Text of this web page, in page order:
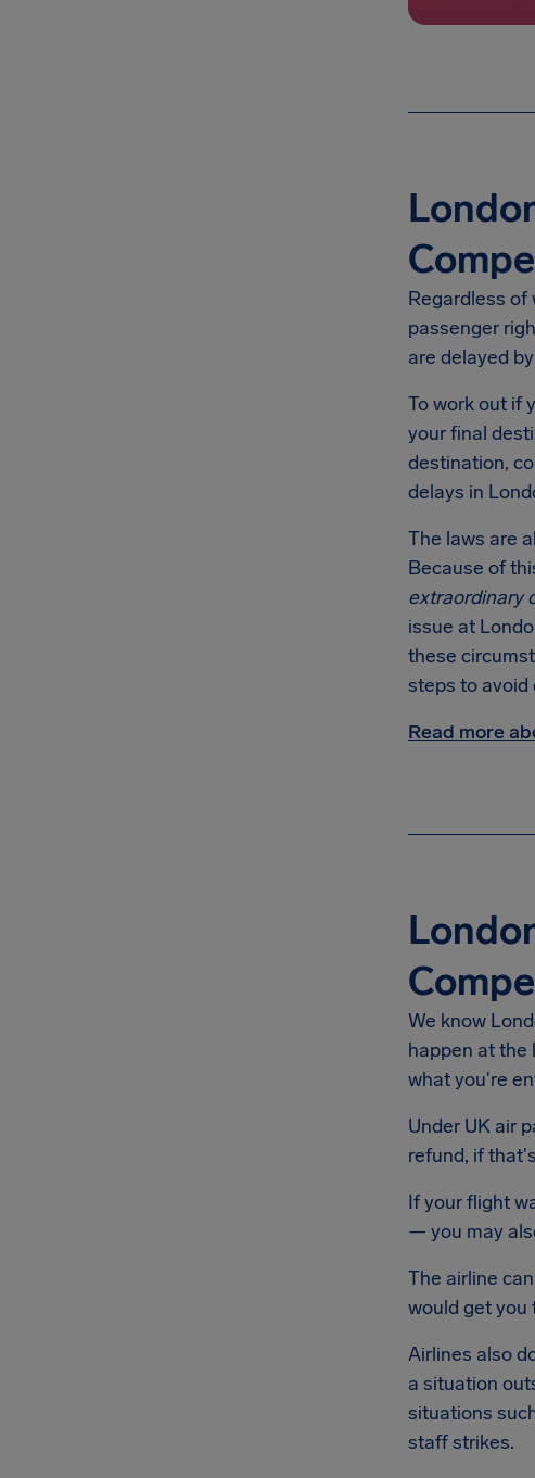
Regardless of
passenger
are delayed by
To work out if
your final
destination,
delays in
The laws are
Because of
extraordinary
issue at
these
steps to avoid
Read more
We know
happen at the
what you're
Under UK air
refund, if
If your flight
— you may
The airline
would get you
Airlines also
a situation
situations
staff strikes.